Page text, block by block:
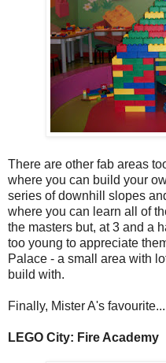
There are other fab areas
where you can build your
series of downhill slopes
where you can learn all of
the masters but, at 3 and a
too young to appreciate
Palace - a small area with
build with.
Finally, Mister A's favourite...
LEGO City: Fire Academy